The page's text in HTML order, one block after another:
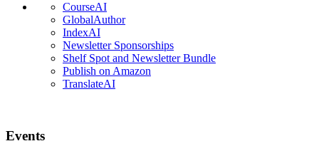
CourseAI
GlobalAuthor
IndexAI
Newsletter Sponsorships
Shelf Spot and Newsletter Bundle
Publish on Amazon
TranslateAI
Events